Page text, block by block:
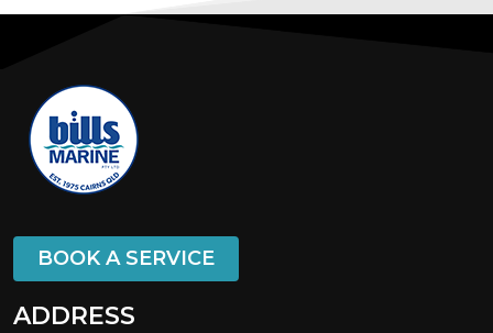
BOOK A SERVICE
ADDRESS